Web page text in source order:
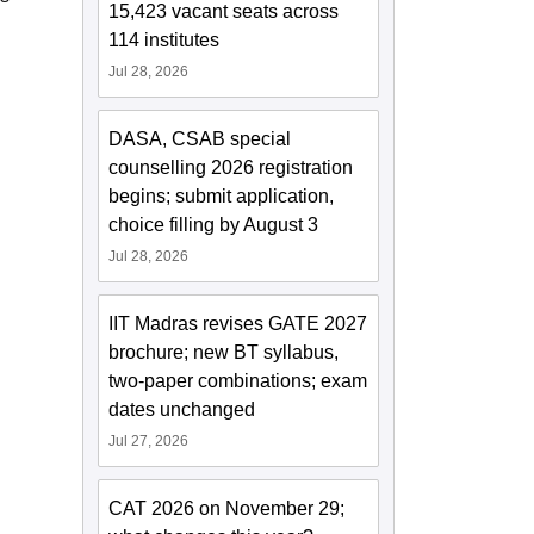
15,423 vacant seats across
114 institutes
Jul 28, 2026
DASA, CSAB special
counselling 2026 registration
begins; submit application,
choice filling by August 3
Jul 28, 2026
IIT Madras revises GATE 2027
brochure; new BT syllabus,
two-paper combinations; exam
dates unchanged
Jul 27, 2026
CAT 2026 on November 29;